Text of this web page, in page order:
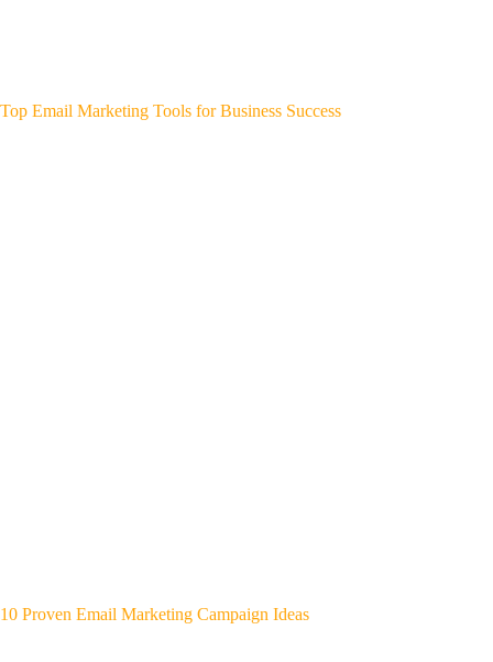
Top Email Marketing Tools for Business Success
10 Proven Email Marketing Campaign Ideas